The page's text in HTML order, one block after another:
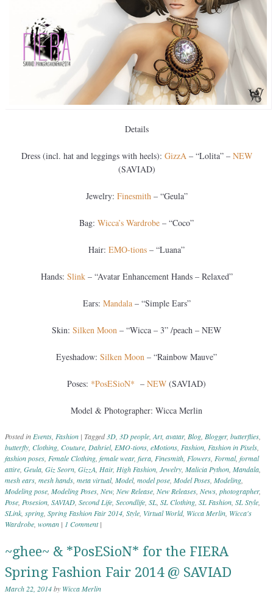
Details
Dress (incl. hat and leggings with heels): GizzA – “Lolita” – NEW
(SAVIAD)
Jewelry: Finesmith – “Geula”
Bag: Wicca’s Wardrobe – “Coco”
Hair: EMO-tions – “Luana”
Hands: Slink– “Avatar Enhancement Hands – Relaxed”
Ears: Mandala– “Simple Ears”
Skin: Silken Moon – “Wicca – 3” /peach – NEW
Eyeshadow: Silken Moon – “Rainbow Mauve”
Poses: *PosESioN* – NEW (SAVIAD)
Model & Photographer: Wicca Merlin
Posted in Events Fashion | Tagged 3D 3D people Art, avatar, Blog Blogger, butterflies
butterfly Clothing Couture Dahriel, EMO-tions eMotions Fashion Fashion in Pixels
fashion poses Female Clothing female wear, fiera Finesmith Flowers Formal, formal
attire Geula Giz Seorn GizzA Hair, High Fashion Jewelry Malicia Python Mandala
mesh ears mesh hands meta virtual, Model, model pose Model Poses Modeling
Modeling pose Modeling Poses New, New Release New Releases News photographer,
Pose Posesion SAVIAD Second Life Secondlife SL SL Clothing SL Fashion SL Style
SLink spring Spring Fashion Fair 2014 Style Virtual World, Wicca Merlin Wicca's
Wardrobe woman | 1 Comment |
~ghee~ & *PosESioN* for the FIERA
Spring Fashion Fair 2014 @ SAVIAD
March 22, 2014by Wicca Merlin